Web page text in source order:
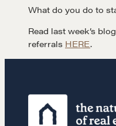
The Learning
Hiring a PREN
Negotiation
REALTORS Matter
Suze's Ethos
What do you do to
Read last week’s
referrals HERE.